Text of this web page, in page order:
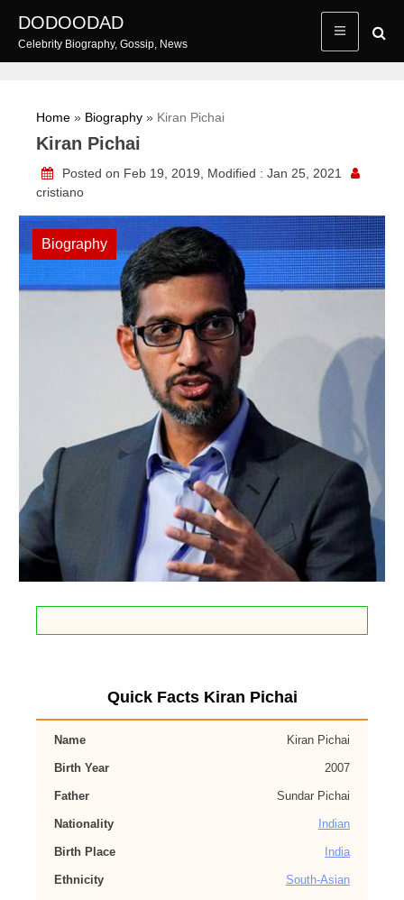
content
DODOODAD
Celebrity Biography, Gossip, News
Home » Biography » Kiran Pichai
Kiran Pichai
Posted on Feb 19, 2019, Modified : Jan 25, 2021
cristiano
Biography
Quick Facts Kiran Pichai
Name Kiran Pichai
Birth Year 2007
Father Sundar Pichai
Nationality Indian
Birth Place India
Ethnicity South-Asian